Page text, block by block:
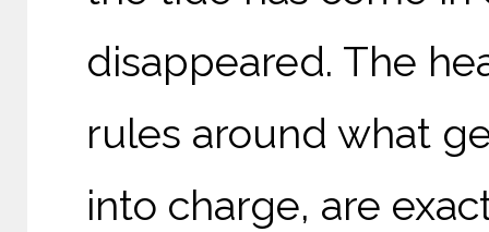
disappeared. The
rules around what
into charge, are